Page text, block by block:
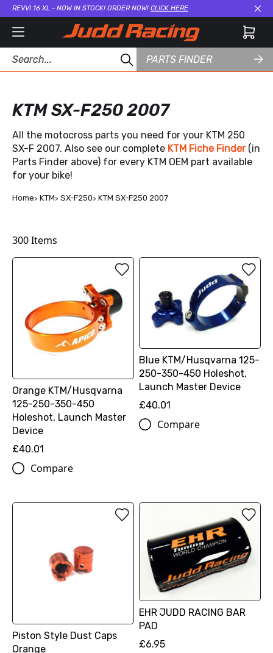
REVVI 16 XL - NOW IN STOCK! ORDER NOW! CLICK HERE
PARTS FINDER
KTM SX-F250 2007
All the motocross parts you need for your KTM 250
SX-F 2007. Also see our complete KTM Fiche Finder (in
Parts Finder above) for every KTM OEM part available
for your bike!
Home KTM SX-F250 KTM SX-F250 2007
300Items
Orange KTM/Husqvarna
125-250-350-450
Holeshot, Launch Master
Device
£40.01
Compare
Blue KTM/Husqvarna 125-
250-350-450 Holeshot,
Launch Master Device
£40.01
Compare
Piston Style Dust Caps
Orange
EHR JUDD RACING BAR
PAD
£6.95